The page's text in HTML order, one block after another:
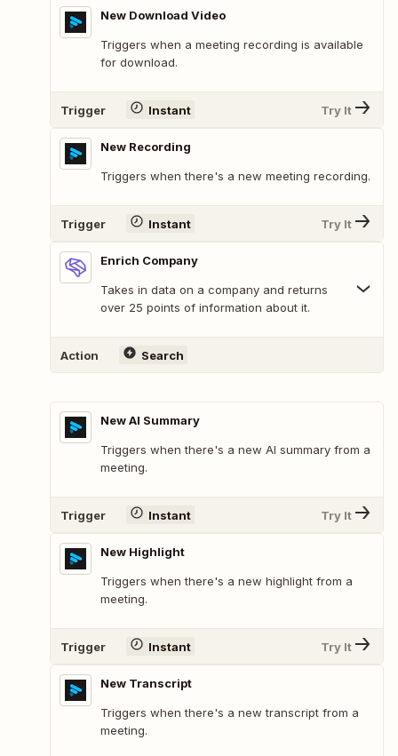
New Download Video
Triggers when a meeting recording is available
for download.
Trigger Instant Try It
New Recording
Triggers when there's a new meeting recording.
Trigger Instant Try It
Enrich Company
Takes in data on a company and returns
over 25 points of information about it.
Action Search
New AI Summary
Triggers when there's a new AI summary from a
meeting.
Trigger Instant Try It
New Highlight
Triggers when there's a new highlight from a
meeting.
Trigger Instant Try It
New Transcript
Triggers when there's a new transcript from a
meeting.